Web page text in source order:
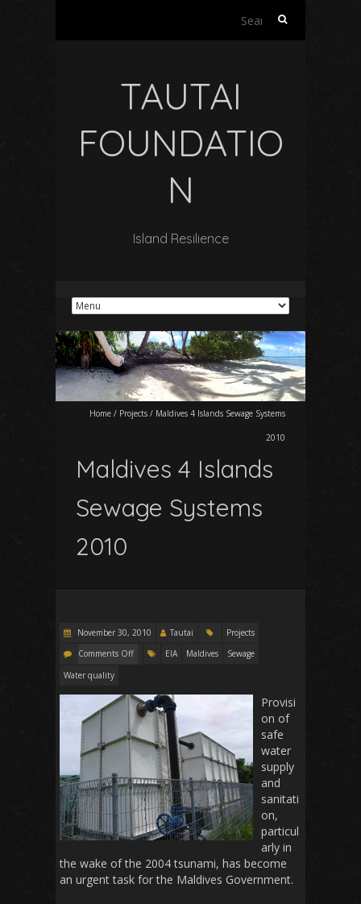
Search
TAUTAI
FOUNDATIO
N
Island Resilience
Home / Projects / Maldives 4 Islands Sewage Systems
2010
Maldives 4 Islands
Sewage Systems
2010
November 30, 2010 Tautai
Projects
Comments Off
EIA Maldives
Sewage
Water quality
Provisi
on of
safe
water
supply
and
sanitati
on,
particul
arly in
the wake of the 2004 tsunami, has become
an urgent task for the Maldives Government.